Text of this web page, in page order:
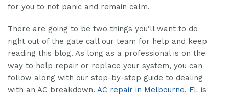
for you to not panic and remain calm.
There are going to be two things you’ll want to do
right out of the gate call our team for help and keep
reading this blog. As long as a professional is on the
way to help repair or replace your system, you can
follow along with our step-by-step guide to dealing
with an AC breakdown. AC repair in Melbourne, FL is